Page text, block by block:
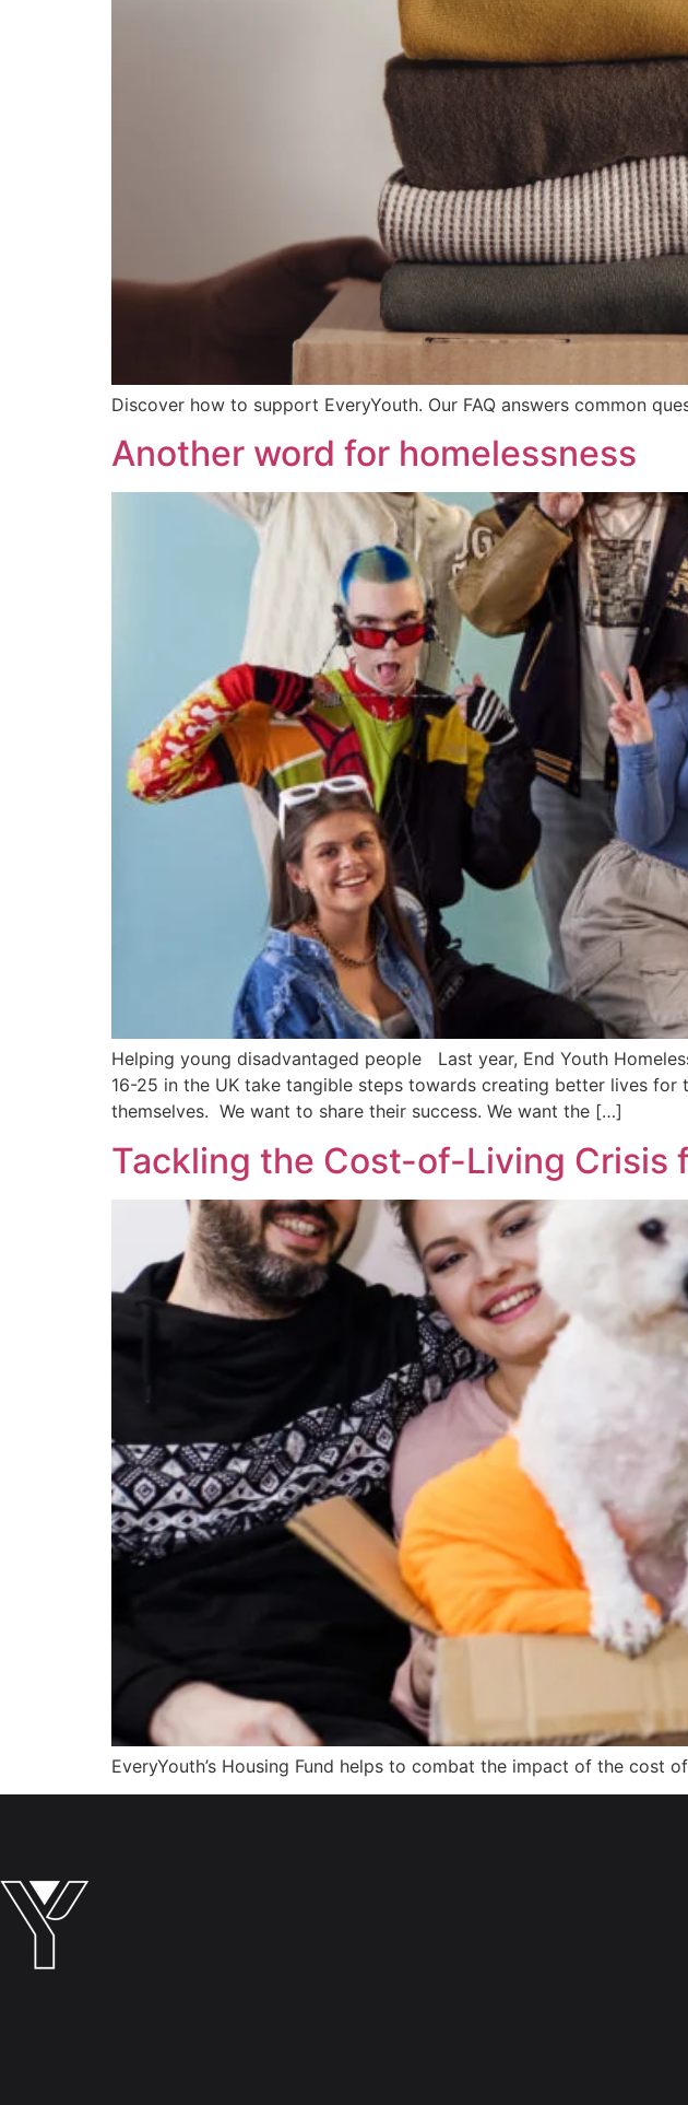
Discover how to support EveryYouth. Our FAQ answers common
Another word for homelessness
Helping young disadvantaged people Last year, End Youth
16-25 in the UK take tangible steps towards creating better lives
themselves. We want to share their success. We want the […]
Tackling the Cost-of-Living Crisis
EveryYouth’s Housing Fund helps to combat the impact of the cost